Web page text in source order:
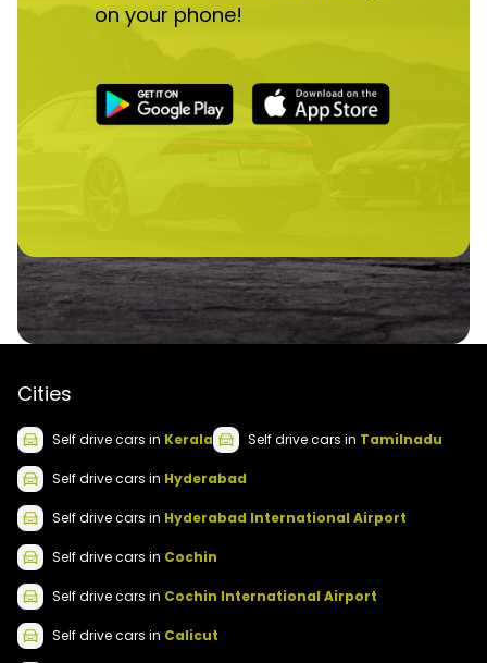
on your phone!
Cities
Self drivecars in Kerala Self drivecars in Tamilnadu
Self drivecars in Hyderabad
Self drivecars in Hyderabad International Airport
Self drivecars in Cochin
Self drivecars in Cochin International Airport
Self drivecars in Calicut